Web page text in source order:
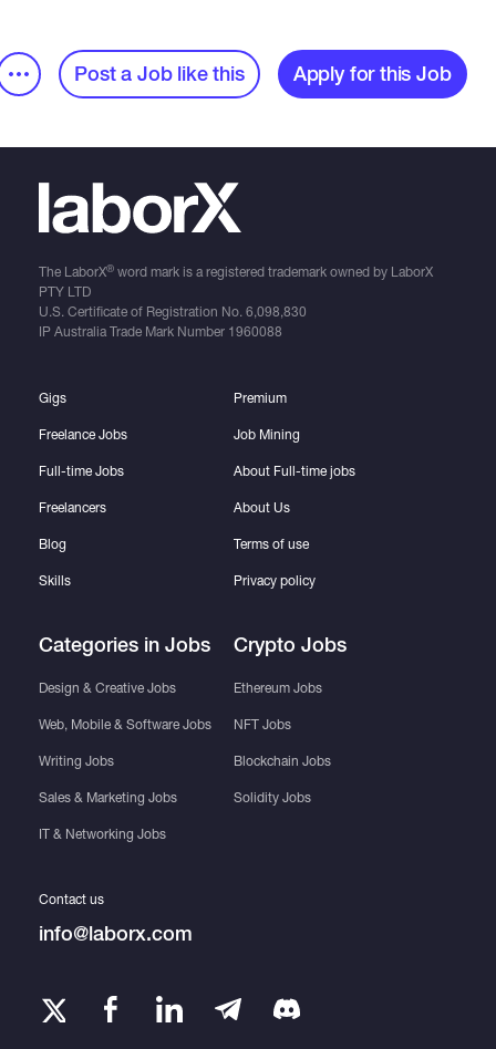
Post a Job like this Apply for this Job
The LaborX®word mark is a registered trademark owned by LaborX
PTY LTD
U.S. Certificate of Registration No. 6,098,830
IP Australia Trade Mark Number 1960088
Gigs
Freelance Jobs
Full-time Jobs
Freelancers
Blog
Skills
Categories in Jobs
Design & Creative Jobs
Web, Mobile & Software Jobs
Writing Jobs
Sales & Marketing Jobs
IT & Networking Jobs
Premium
Job Mining
About Full-time jobs
About Us
Terms of use
Privacy policy
Crypto Jobs
Ethereum Jobs
NFT Jobs
Blockchain Jobs
Solidity Jobs
Contact us
info@laborx.com